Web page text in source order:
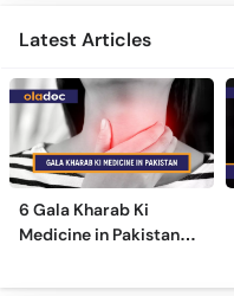
Latest Articles
6 Gala Kharab Ki
Medicine in Pakistan
Pain